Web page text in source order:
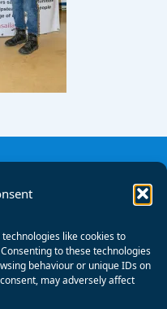
like cookies to
to these technologies
behaviour or unique IDs on
may adversely affect